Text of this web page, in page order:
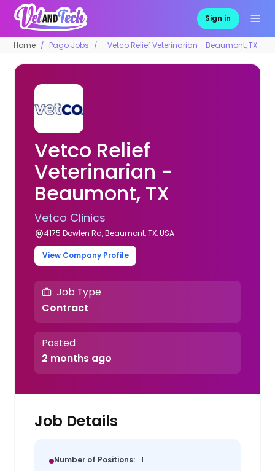
Sign in
Home Pago Jobs Vetco Relief Veterinarian - Beaumont, TX
Vetco Relief
Veterinarian -
Beaumont, TX
Vetco Clinics
4175 Dowlen Rd, Beaumont, TX, USA
View Company Profile
Job Type
Contract
Posted
2 months ago
Job Details
Number of Positions: 1